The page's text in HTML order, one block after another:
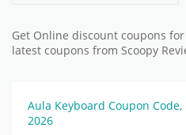
Get Online discount coupons
latest coupons from Scoopy
Aula Keyboard Coupon
2026